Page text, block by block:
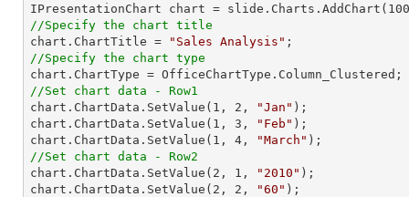
IPresentationChart chart = slide.Charts.AddChart( 100
//Specify the chart title
chart.ChartTitle =
"Sales Analysis"
//Specify the chart type
//Set chart data - Row1
chart.ChartData.SetValue( 1 , 2 , "Jan" );
chart.ChartData.SetValue( 1 , 3 , "Feb" );
chart.ChartData.SetValue( 1 , 4 , "March"
//Set chart data - Row2
chart.ChartData.SetValue( 2 , 1 , "2010" );
chart.ChartData.SetValue( 2 , 2 , "60" );